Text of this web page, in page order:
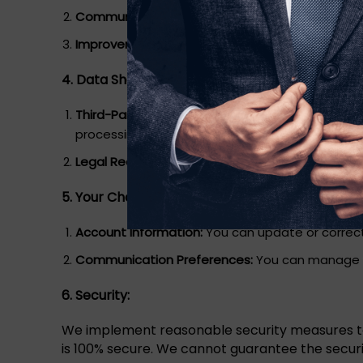
Communication:
We may use your contact
Improvement:
We use data to enhance our
4. Data Sharing:
Third-Party Service Providers:We may share
processing, and analytics.
Legal Requirements:We may disclose your
5. Your Choices:
Account Information:You can update or
Communication Preferences:You can
6. Security:
We implement reasonable security
is 100% secure. We cannot guarantee the